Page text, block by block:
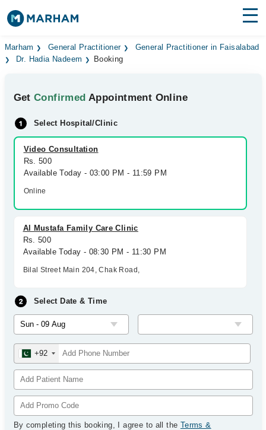
Find Doctors Hospitals
Medicines Labs
Health Hub
Forum
Join as Doctor
Marham General Practitioner
General Practitioner in Faisalabad
Dr. Hadia Nadeem
Booking
GetConfirmed Appointment Online
Select Hospital/Clinic
Video Consultation
Rs. 500
Available Today - 03:00 PM - 11:59 PM
Online
Al Mustafa Family Care Clinic
Rs. 500
Available Today - 08:30 PM - 11:30 PM
Bilal Street Main 204, Chak Road,
Select Date & Time
+92
By completing this booking, I agree to all the Terms &